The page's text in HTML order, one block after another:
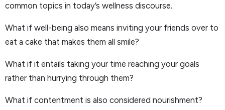
common topics in today’s wellness discourse.
What if well-being also means inviting your friends over to
eat a cake that makes them all smile?
What if it entails taking your time reaching your goals
rather than hurrying through them?
What if contentment is also considered nourishment?